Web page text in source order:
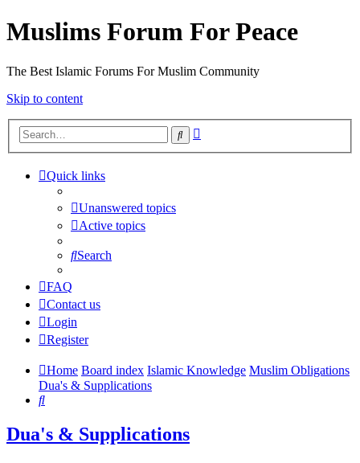
Muslims Forum For Peace
The Best Islamic Forums For Muslim Community
Skip to content
Search
Quick links
Unanswered topics
Active topics
Search
FAQ
Contact us
Login
Register
Home Board index Islamic Knowledge Muslim Obligations
Dua's & Supplications
Search
Dua's & Supplications